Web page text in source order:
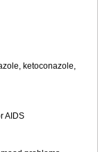
ketoconazole,
AIDS